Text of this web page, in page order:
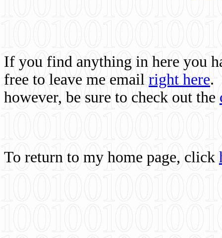
If you find anything in here you
free to leave me email right here.
however, be sure to check out the
To return to my home page, click